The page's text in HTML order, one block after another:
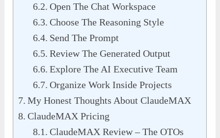
Open The Chat Workspace
Choose The Reasoning Style
Send The Prompt
Review The Generated Output
Explore The AI Executive Team
Organize Work Inside Projects
My Honest Thoughts About ClaudeMAX
ClaudeMAX Pricing
ClaudeMAX Review – The OTOs